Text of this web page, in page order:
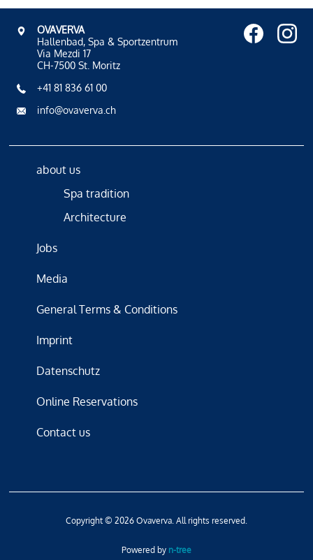
OVAVERVA
Hallenbad, Spa & Sportzentrum
Via Mezdi 17
CH-7500 St. Moritz
+41 81 836 61 00
info@ovaverva.ch
about us
Spa tradition
Architecture
Jobs
Media
General Terms & Conditions
Imprint
Datenschutz
Online Reservations
Contact us
Copyright © 2026 Ovaverva. All rights reserved.
Powered by n-tree